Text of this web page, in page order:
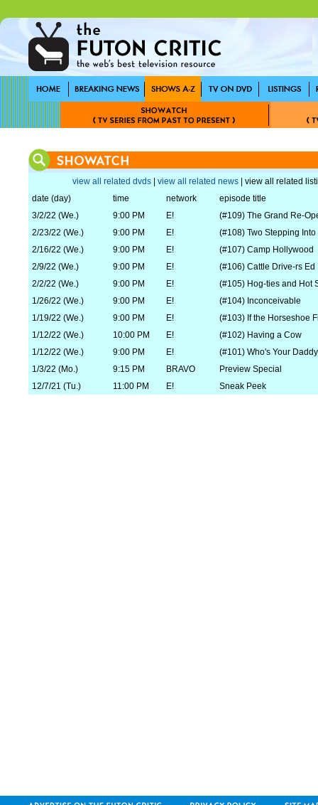
view all related dvds view all related news | view all related
date (day)
time network
episode title
3/2/22 (We.)
9:00 PM E!
(#109) The Grand Re-
2/23/22 (We.)
9:00 PM E!
(#108) Two Stepping
2/16/22 (We.)
9:00 PM E!
(#107) Camp Hollywood
2/9/22 (We.)
9:00 PM E!
(#106) Cattle Drive-rs Ed
2/2/22 (We.)
9:00 PM E!
(#105) Hog-ties and Hot
1/26/22 (We.)
9:00 PM E!
(#104) Inconceivable
1/19/22 (We.)
9:00 PM E!
(#103) If the Horseshoe
1/12/22 (We.)
10:00 PM E!
(#102) Having a Cow
1/12/22 (We.)
9:00 PM E!
(#101) Who's Your
1/3/22 (Mo.)
9:15 PM BRAVO
Preview Special
12/7/21 (Tu.)
11:00 PM E! Sneak Peek